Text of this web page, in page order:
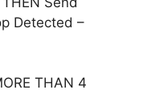
Detected –
THAN 4